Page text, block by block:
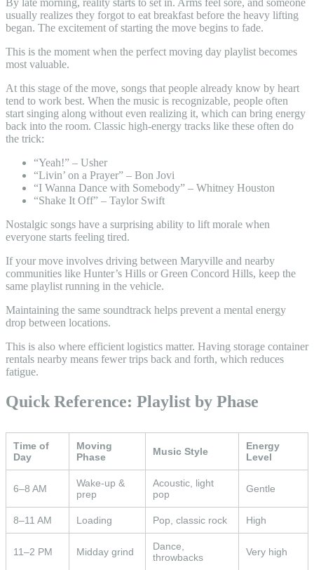
usually realizes they forgot to eat breakfast before the heavy lifting
began. The excitement of starting the move begins to fade.
This is the moment when the perfect moving day playlist becomes
most valuable.
At this stage of the move, songs that people already know by heart
tend to work best. When the music is recognizable, people often
start singing along without even realizing it, which can bring energy
back into the room. Classic high-energy tracks like these often do
the trick:
“Yeah!” – Usher
“Livin’ on a Prayer” – Bon Jovi
“I Wanna Dance with Somebody” – Whitney Houston
“Shake It Off” – Taylor Swift
Nostalgic songs have a surprising ability to lift morale when
everyone starts feeling tired.
If your move involves driving between Maryville and nearby
communities like Hunter’s Hills or Green Concord Hills, keep the
same playlist running in the vehicle.
Maintaining the same soundtrack helps prevent a mental energy
drop between locations.
This is also where efficient logistics matter. Having storage container
rentals nearby means fewer trips back and forth, which reduces
fatigue.
Quick Reference: Playlist by Phase
Time of
Day
Moving
Phase
Music Style
Energy
Level
6–8 AM
Wake-up &
prep
Acoustic, light
pop
Gentle
8–11 AM Loading Pop, classic rock High
11–2 PM Midday grind
Dance,
throwbacks
Very high